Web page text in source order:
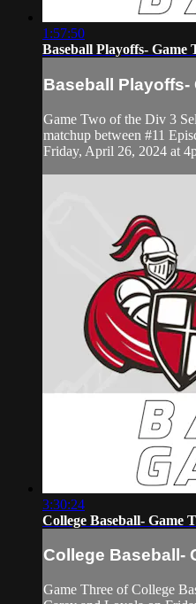
1:57:50
Baseball Playoffs- Game
Baseball Playoffs-
Game Two of the Div 3
matchup between #11
Friday, April 26, 2024 at
3:30:24
College Baseball- Game
College Baseball-
Game Three of College